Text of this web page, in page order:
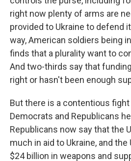
right now plenty of arms are
provided to Ukraine to defend
way, American soldiers being
finds that a plurality want to
And two-thirds say that
right or hasn't been enough
But there is a contentious
Democrats and Republicans
Republicans now say that the
much in aid to Ukraine, and the
$24 billion in weapons and